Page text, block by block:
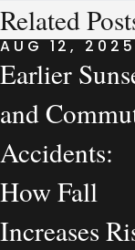
Related
AUG 12, 2025
Earlier
and
Accidents:
How Fall
Increases